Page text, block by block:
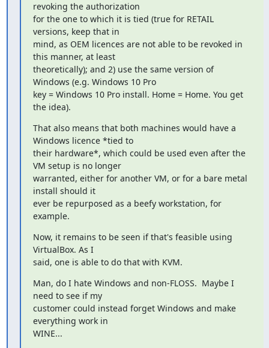
revoking the authorization
for the one to which it is tied (true for RETAIL
versions, keep that in
mind, as OEM licences are not able to be revoked in
this manner, at least
theoretically); and 2) use the same version of
Windows (e.g. Windows 10 Pro
key = Windows 10 Pro install. Home = Home. You get
the idea).
That also means that both machines would have a
Windows licence *tied to
their hardware*, which could be used even after the
VM setup is no longer
warranted, either for another VM, or for a bare metal
install should it
ever be repurposed as a beefy workstation, for
example.
Now, it remains to be seen if that's feasible using
VirtualBox. As I
said, one is able to do that with KVM.
Man, do I hate Windows and non-FLOSS.  Maybe I
need to see if my
customer could instead forget Windows and make
everything work in
WINE...